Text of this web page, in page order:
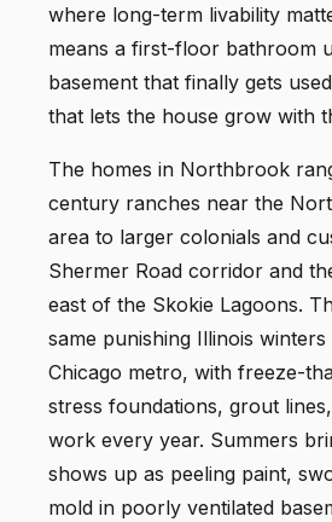
where long-term livability
means a first-floor bathroom
basement that finally gets
that lets the house grow with
The homes in Northbrook
century ranches near the
area to larger colonials and
Shermer Road corridor and
east of the Skokie Lagoons.
same punishing Illinois
Chicago metro, with freeze-
stress foundations, grout
work every year. Summers
shows up as peeling paint,
mold in poorly ventilated